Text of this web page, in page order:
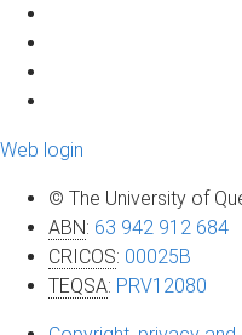
Web login
© The University of
ABN: 63 942 912 684
CRICOS: 00025B
TEQSA: PRV12080